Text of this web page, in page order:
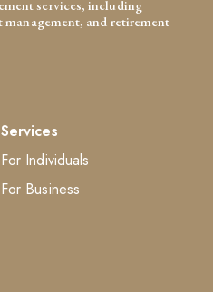
services, including
and retirement
Services
For Individuals
For Business